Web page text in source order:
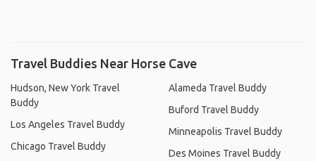
Travel Buddies Near Horse Cave
Hudson, New York Travel
Buddy
Los Angeles Travel Buddy
Chicago Travel Buddy
Alameda Travel Buddy
Buford Travel Buddy
Minneapolis Travel Buddy
Des Moines Travel Buddy